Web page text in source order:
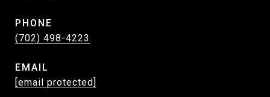
PHONE
(702) 498-4223
EMAIL
[email protected]